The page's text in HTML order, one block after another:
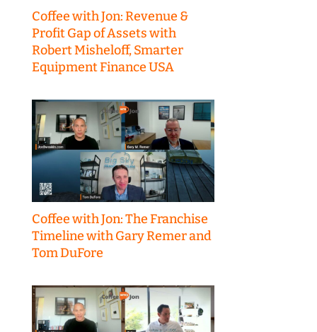
Coffee with Jon: Revenue &
Profit Gap of Assets with
Robert Misheloff, Smarter
Equipment Finance USA
Coffee with Jon: The Franchise
Timeline with Gary Remer and
Tom DuFore